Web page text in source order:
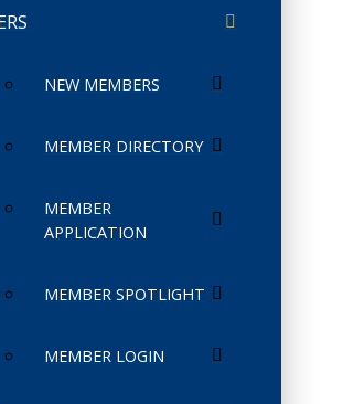
NEW MEMBERS
MEMBER DIRECTORY
MEMBER
APPLICATION
MEMBER SPOTLIGHT
MEMBER LOGIN